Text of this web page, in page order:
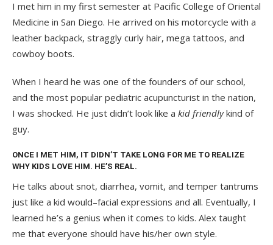
I met him in my first semester at Pacific College of Oriental
Medicine in San Diego. He arrived on his motorcycle with a
leather backpack, straggly curly hair, mega tattoos, and
cowboy boots.
When I heard he was one of the founders of our school,
and the most popular pediatric acupuncturist in the nation,
I was shocked. He just didn’t look like a kid friendlykind of
guy.
ONCE I MET HIM, IT DIDN’T TAKE LONG FOR ME TO REALIZE
WHY KIDS LOVE HIM. HE’S REAL.
He talks about snot, diarrhea, vomit, and temper tantrums
just like a kid would–facial expressions and all. Eventually, I
learned he’s a genius when it comes to kids. Alex taught
me that everyone should have his/her own style.